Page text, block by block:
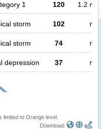
1 120 1.2
storm 102 no
storm 74 no
depression 37 no
to Orange level.
Download: